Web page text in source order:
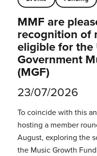
MMF are
recognition of
eligible for the
Government
(MGF)
23/07/2026
To coincide with this
hosting a member
August, exploring the
the Music Growth